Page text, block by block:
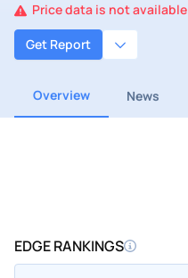
Price data is not available
Get Report
Overview News
EDGE RANKINGS